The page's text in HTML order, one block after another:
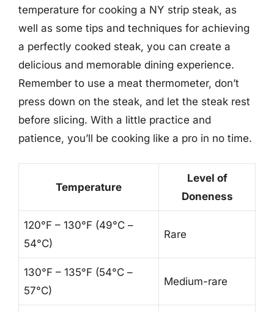
temperature for cooking a NY strip steak, as
well as some tips and techniques for achieving
a perfectly cooked steak, you can create a
delicious and memorable dining experience.
Remember to use a meat thermometer, don’t
press down on the steak, and let the steak rest
before slicing. With a little practice and
patience, you’ll be cooking like a pro in no time.
Temperature
Level of
Doneness
120°F – 130°F (49°C –
54°C)
Rare
130°F – 135°F (54°C –
57°C)
Medium-rare